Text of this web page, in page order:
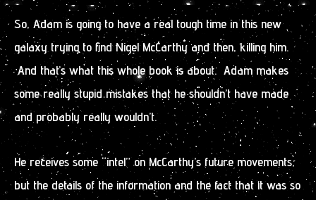
So, Adam is going to have a real tough time in this new
galaxy trying to find Nigel McCarthy and then, killing him.
And that’s what this whole book is about. Adam makes
some really stupid mistakes that he shouldn’t have made
and probably really wouldn’t.
He receives some “intel” on McCarthy’s future movements,
but the details of the information and the fact that it was so